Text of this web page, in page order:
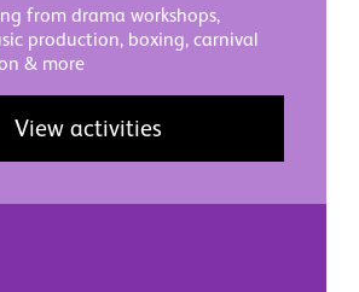
from drama workshops,
production, boxing, carnival
& more
View activities